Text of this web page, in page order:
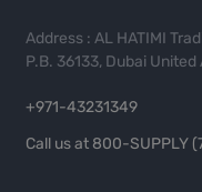
Address : AL HATIMI
P.B. 36133, Dubai
+971-43231349
Call us at 800-SUPPLY